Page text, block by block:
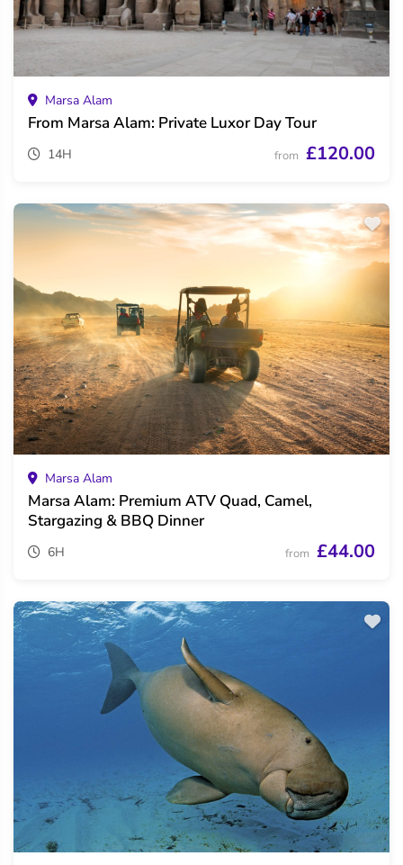
Marsa Alam
From Marsa Alam: Private Luxor Day Tour
14H from £120.00
Marsa Alam
Marsa Alam: Premium ATV Quad, Camel,
Stargazing & BBQ Dinner
6H from £44.00